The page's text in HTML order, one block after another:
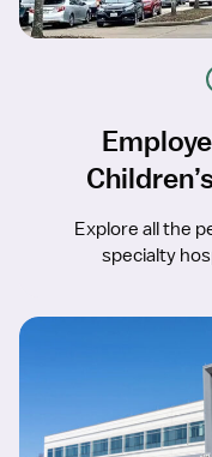
Explore all the
specialty